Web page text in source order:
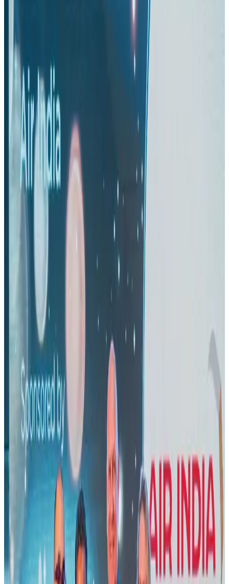
US-Bangla unveils USD 1.5bn Boeing deal to expand fleet, targets global
Airlines and Routes
Maldives, Ethiopia sign deal to launch direct flights
Airlines and Routes
Gleneagles Hospital Chennai holds cancer treatment seminar
Life & Style Aug 2, 2026
IndiGo to end wide-body services from October 25
Airlines and Routes Aug 1, 2026
US-Bangla's 12-year journey reflects Bangladesh's growing aviation
Riyadh Air orders 34 Boeing, Airbus widebody jets
Airlines and Routes Aug 1, 2026
EBL cardholders to enjoy exclusive healthcare benefits at Ascent Health
Banking and Finance Aug 3, 2026
US lowers Bangladesh travel advisory to Level Two
Visa and Travel Updates Aug 2, 2026
New rail link planned to cut Dhaka-Chattogram travel time
Cruise and RailAug 3, 2026
Air India names former Ethiopian chief as new CEO
Airlines and Routes Aug 5, 2026
New Fujairah terminals to offer UAE alternative cargo route
Cargo and Logistics Aug 3, 2026
Aviation industry calls for standardized API, PNR programs in Africa
Airports and Infrastructure Aug 2, 2026
US Embassy warns travelers against relying on American public benefits